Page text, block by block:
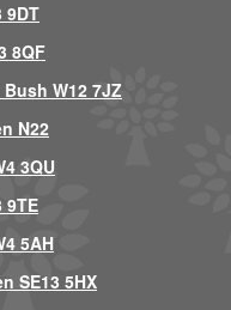
9DT
8QF
W12 7JZ
N22
3QU
9TE
5AH
SE13 5HX